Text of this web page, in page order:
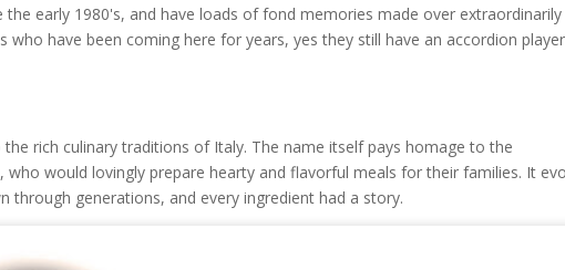
the early 1980's, and have loads of fond memories made over extraordinarily
who have been coming here for years, yes they still have an accordion
rich culinary traditions of Italy. The name itself pays homage to the
would lovingly prepare hearty and flavorful meals for their families. It
through generations, and every ingredient had a story.